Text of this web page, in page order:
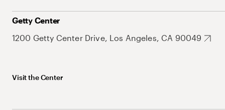
Getty Center
1200 Getty Center Drive, Los Angeles, CA 90049
Visit the Center